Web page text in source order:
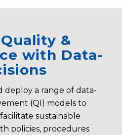
&
with Data-
deploy a range of data-
(QI) models to
sustainable
policies, procedures